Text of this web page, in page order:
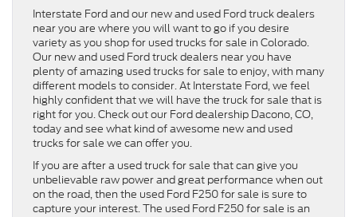
Interstate Ford and our new and used Ford truck dealers
near you are where you will want to go if you desire
variety as you shop for used trucks for sale in Colorado.
Our new and used Ford truck dealers near you have
plenty of amazing used trucks for sale to enjoy, with many
different models to consider. At Interstate Ford, we feel
highly confident that we will have the truck for sale that is
right for you. Check out our Ford dealership Dacono, CO,
today and see what kind of awesome new and used
trucks for sale we can offer you.
If you are after a used truck for sale that can give you
unbelievable raw power and great performance when out
on the road, then the used Ford F250 for sale is sure to
capture your interest. The used Ford F250 for sale is an